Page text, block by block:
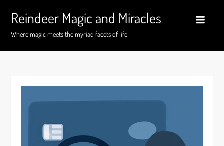
content
Reindeer Magic and Miracles
Where magic meets the myriad facets of life